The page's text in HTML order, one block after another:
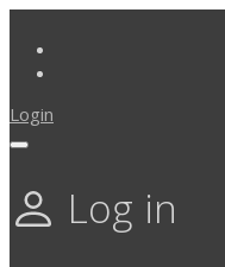
Login
Log in